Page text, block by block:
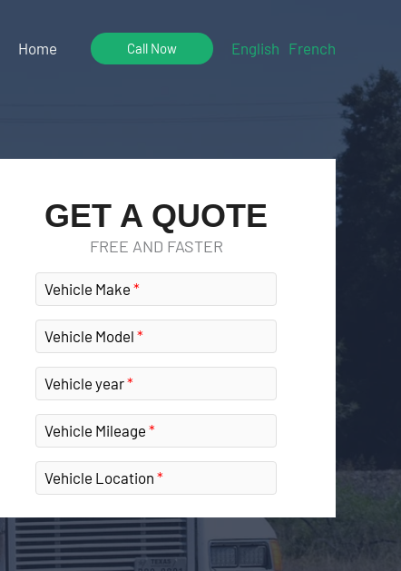
Home Call Now English French
GET A QUOTE
FREE AND FASTER
Vehicle Make
Vehicle Model
Vehicle year
Vehicle Mileage
Vehicle Location